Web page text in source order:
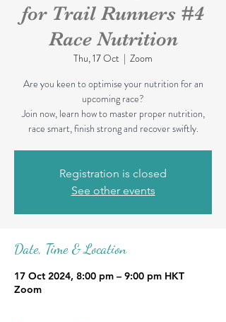
for Trail Runners #4
Race Nutrition
Thu, 17 Oct
  |
Zoom
Are you keen to optimise your nutrition for an
upcoming race?
Join now, learn how to master proper nutrition,
race smart, finish strong and recover swiftly.
Registration is closed
See other events
Date, Time & Location
17 Oct 2024, 8:00 pm – 9:00 pm HKT
Zoom